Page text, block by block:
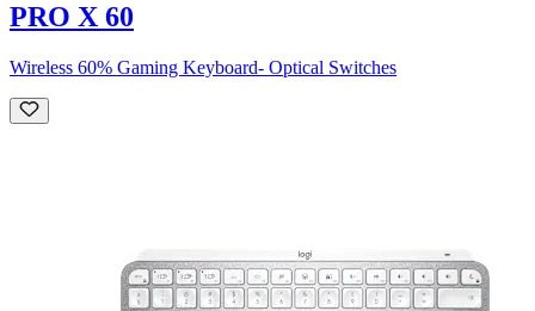
PRO X 60
Wireless 60% Gaming Keyboard- Optical Switches